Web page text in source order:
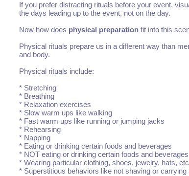
If you prefer distracting rituals before your event,
the days leading up to the event, not on the day.
Now how does physical preparationfit into this
Physical rituals prepare us in a different way than
and body.
Physical rituals include:
* Stretching
* Breathing
* Relaxation exercises
* Slow warm ups like walking
* Fast warm ups like running or jumping jacks
* Rehearsing
* Napping
* Eating or drinking certain foods and beverages
* NOT eating or drinking certain foods and beverages
* Wearing particular clothing, shoes, jewelry, hats,
* Superstitious behaviors like not shaving or